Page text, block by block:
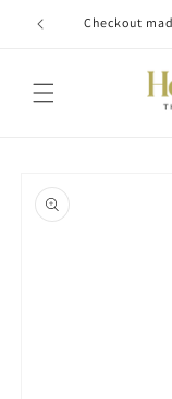
Skip to
content
Checkout
product
information